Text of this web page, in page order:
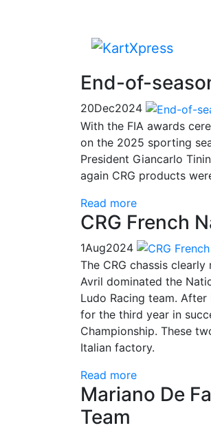
End-of-
20Dec2024
With the FIA ​​awards
on the 2025 sporting
President Giancarlo
again CRG products
Read more
CRG French
1Aug2024
The CRG chassis
Avril dominated the
Ludo Racing team.
for the third year in
Championship. These
Italian factory.
Read more
Mariano De
Team